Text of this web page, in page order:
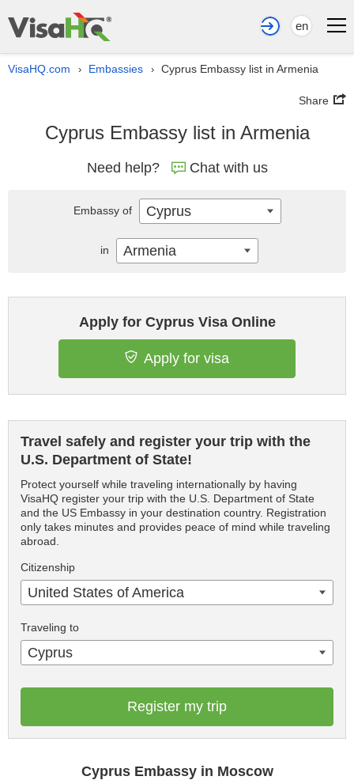
en
VisaHQ.com › Embassies › Cyprus Embassy list in Armenia
Share
Cyprus Embassy list in Armenia
Need help? Chat with us
Apply for Cyprus Visa Online
Apply for visa
Travel safely and register your trip with the
U.S. Department of State!
Protect yourself while traveling internationally by having
VisaHQ register your trip with the U.S. Department of State
and the US Embassy in your destination country. Registration
only takes minutes and provides peace of mind while traveling
abroad.
Citizenship
United States of America
Traveling to
Cyprus
Register my trip
Cyprus Embassy in Moscow
Embassy of Cyprus
in Armenia